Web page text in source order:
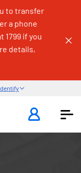
to transfer
a phone
1799 if you
details,